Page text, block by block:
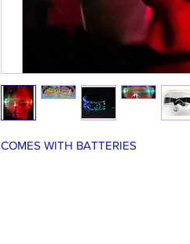
COMES WITH BATTERIES